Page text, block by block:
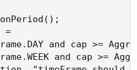
=
and cap >=
and cap >=